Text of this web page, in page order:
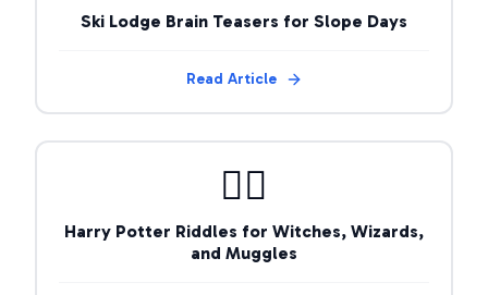
Ski Lodge Brain Teasers for Slope Days
Read Article
🧙‍♂️
Harry Potter Riddles for Witches, Wizards,
and Muggles